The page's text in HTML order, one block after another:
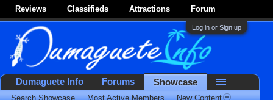
Reviews Classifieds Attractions Forum
Log in or Sign up
Dumaguete Info Forums Showcase
Search Showcase Most Active Members New Content